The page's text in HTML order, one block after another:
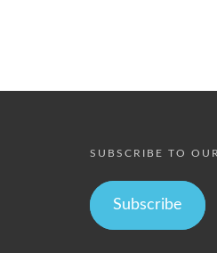
SUBSCRIBE TO
Subscribe